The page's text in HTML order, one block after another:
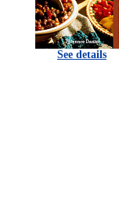
See details